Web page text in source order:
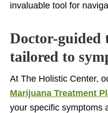
invaluable tool for
Doctor-guided
tailored to
At The Holistic Center,
Marijuana Treatment
your specific symptoms